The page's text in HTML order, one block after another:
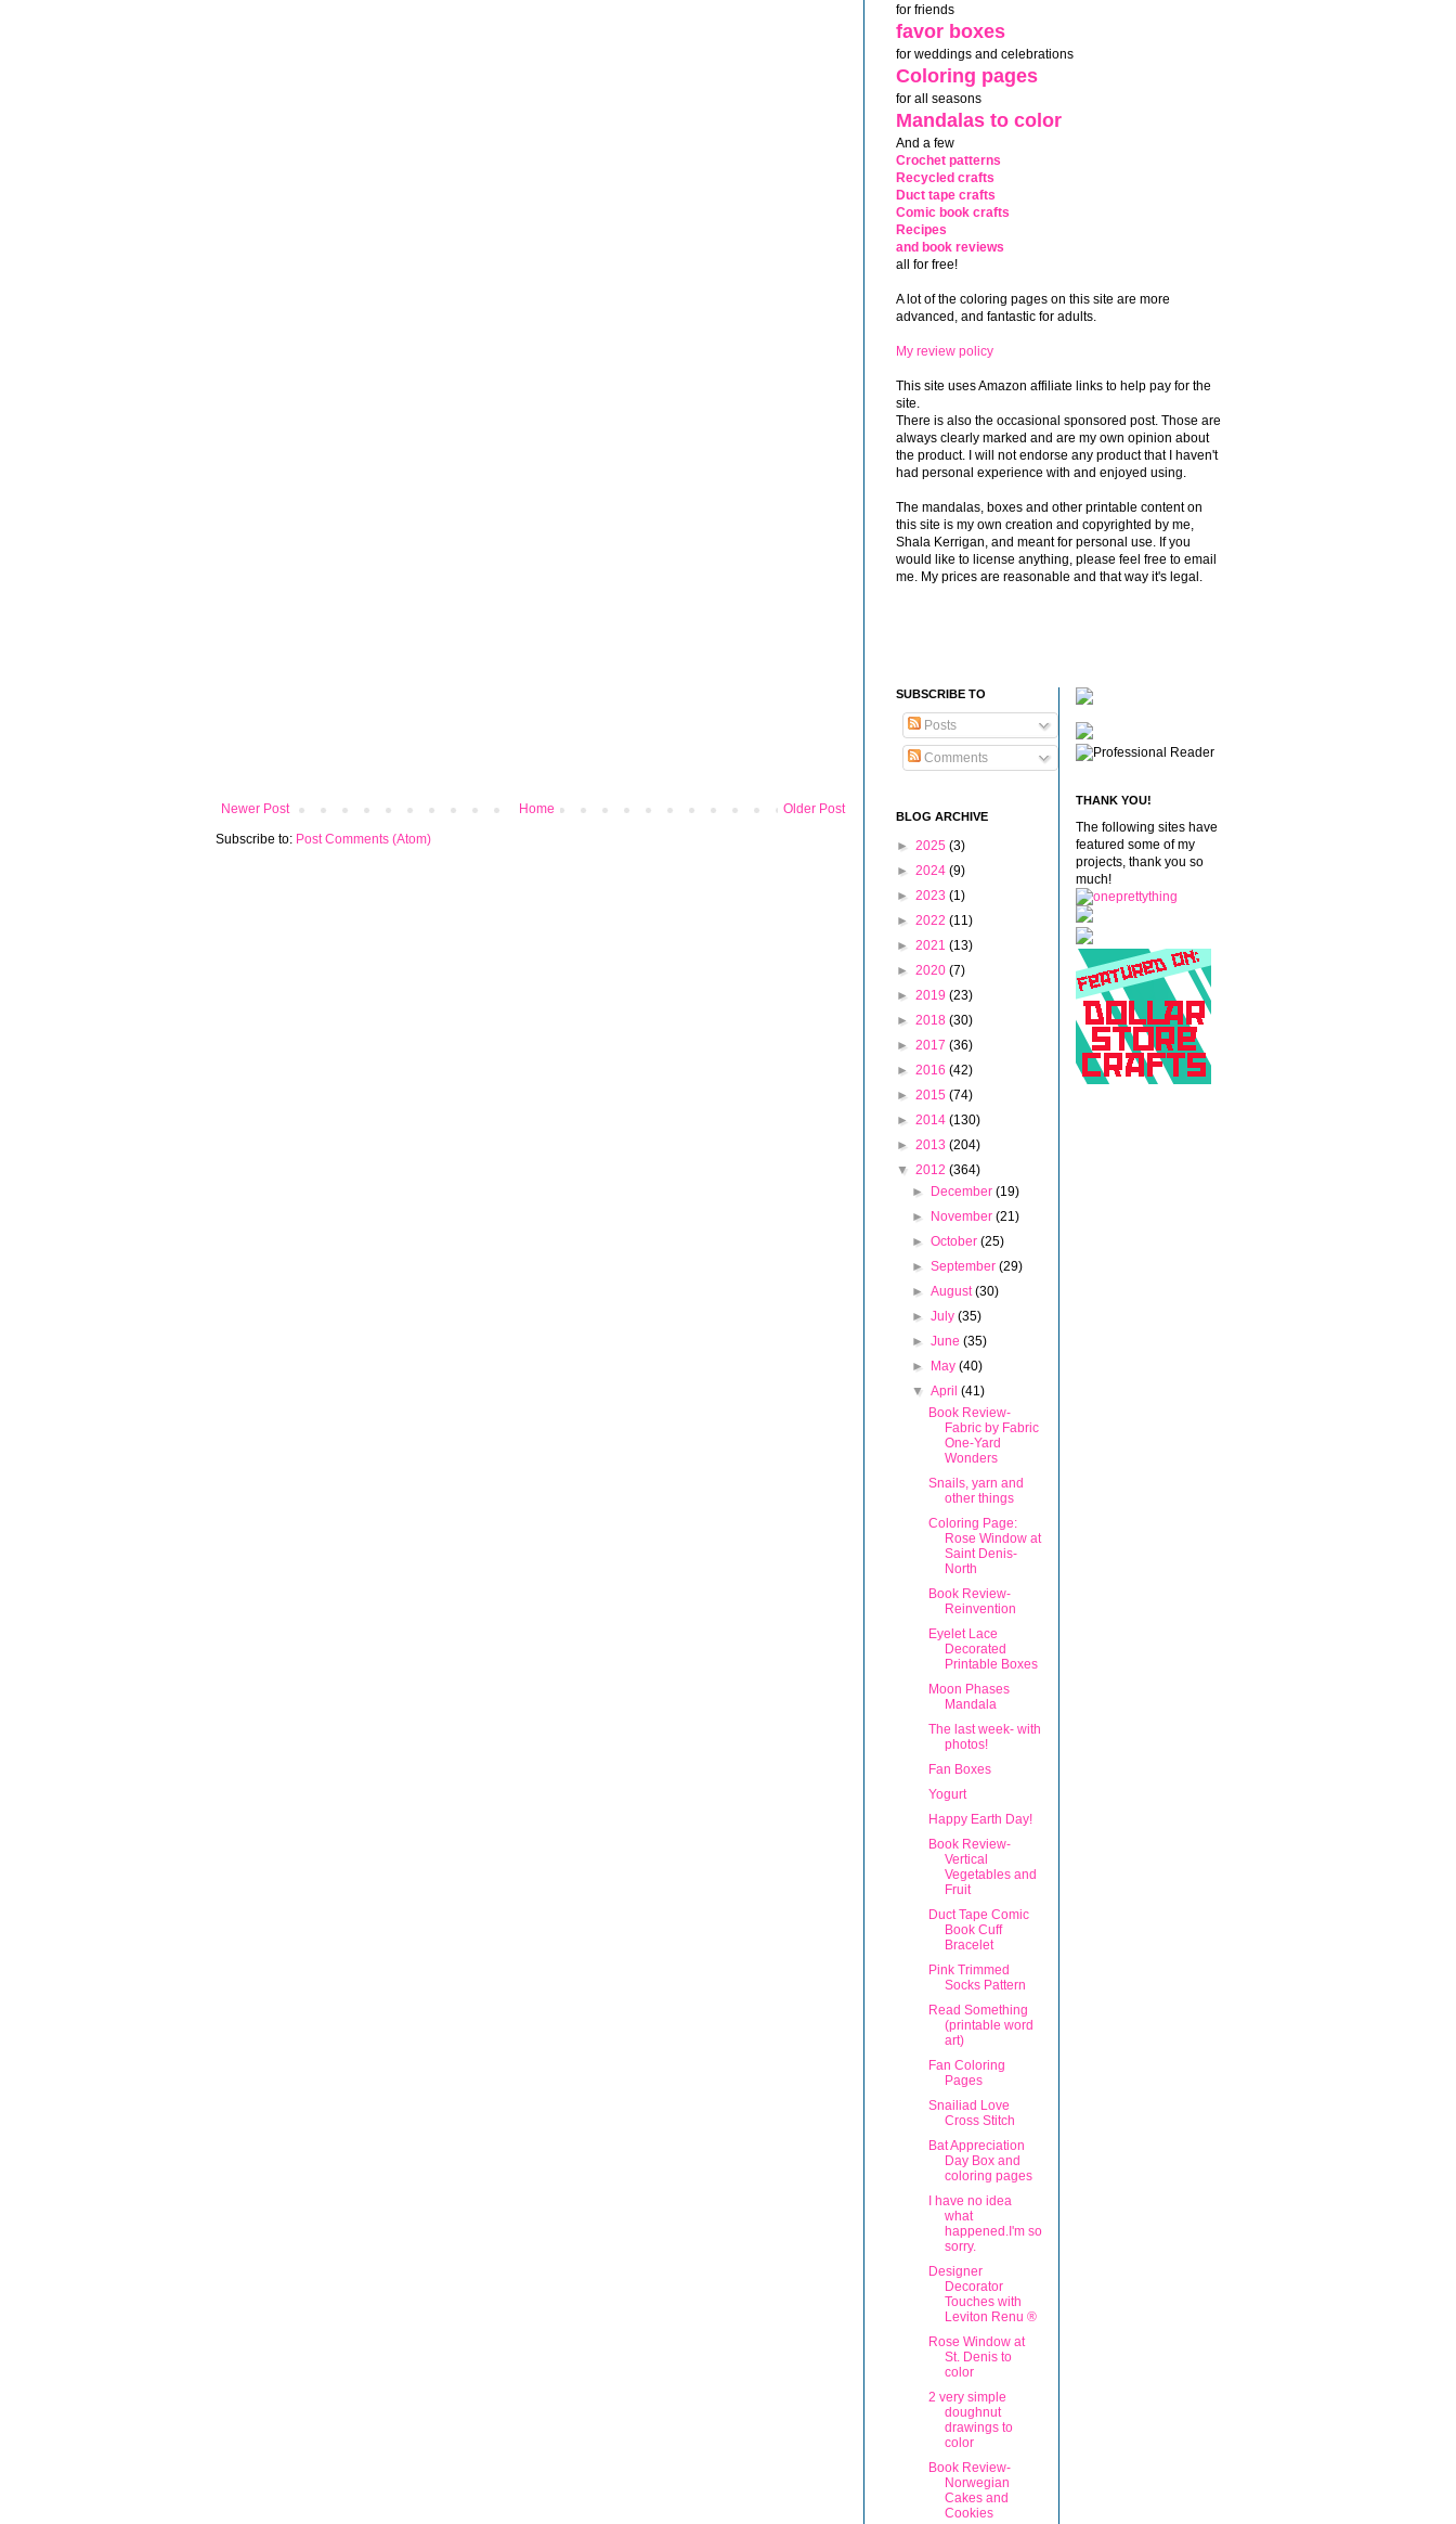
Newer Post Older Post
Home
Subscribe to: Post Comments (Atom)
for friends
favor boxes
for weddings and celebrations
Coloring pages
for all seasons
Mandalas to color
And a few
Crochet patterns
Recycled crafts
Duct tape crafts
Comic book crafts
Recipes
and book reviews
all for free!
A lot of the coloring pages on this site are more
advanced, and fantastic for adults.
My review policy
This site uses Amazon affiliate links to help pay for the
site.
There is also the occasional sponsored post. Those are
always clearly marked and are my own opinion about
the product. I will not endorse any product that I haven't
had personal experience with and enjoyed using.
The mandalas, boxes and other printable content on
this site is my own creation and copyrighted by me,
Shala Kerrigan, and meant for personal use. If you
would like to license anything, please feel free to email
me. My prices are reasonable and that way it's legal.
SUBSCRIBE TO
Posts
Comments
BLOG ARCHIVE
► 2025 (3)
► 2024 (9)
► 2023 (1)
► 2022 (11)
► 2021 (13)
► 2020 (7)
► 2019 (23)
► 2018 (30)
► 2017 (36)
► 2016 (42)
► 2015 (74)
► 2014 (130)
► 2013 (204)
▼ 2012 (364)
►
December(19)
►
November(21)
►October(25)
►September(29)
►August(30)
►July(35)
►June(35)
►
May(40)
▼April(41)
Book Review-
Fabric by Fabric
One-Yard
Wonders
Snails, yarn and
other things
Coloring Page:
Rose Window at
Saint Denis-
North
Book Review-
Reinvention
Eyelet Lace
Decorated
Printable Boxes
Moon Phases
Mandala
The last week- with
photos!
Fan Boxes
Yogurt
Happy Earth Day!
Book Review-
Vertical
Vegetables and
Fruit
Duct Tape Comic
Book Cuff
Bracelet
Pink Trimmed
Socks Pattern
Read Something
(printable word
art)
Fan Coloring
Pages
Snailiad Love
Cross Stitch
Bat Appreciation
Day Box and
coloring pages
I have no idea
what
happened.I'm so
sorry.
Designer
Decorator
Touches with
Leviton Renu ®
Rose Window at
St. Denis to
color
2 very simple
doughnut
drawings to
color
Book Review-
Norwegian
Cakes and
Cookies
THANK YOU!
The following sites have
featured some of my
projects, thank you so
much!